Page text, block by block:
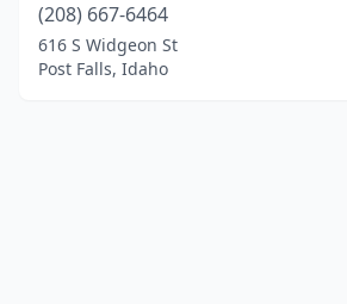
(208) 667-6464
616 S Widgeon St
Post Falls, Idaho